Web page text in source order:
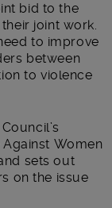
bid to the
joint work.
to improve
between
to violence
Women
sets out
on the issue